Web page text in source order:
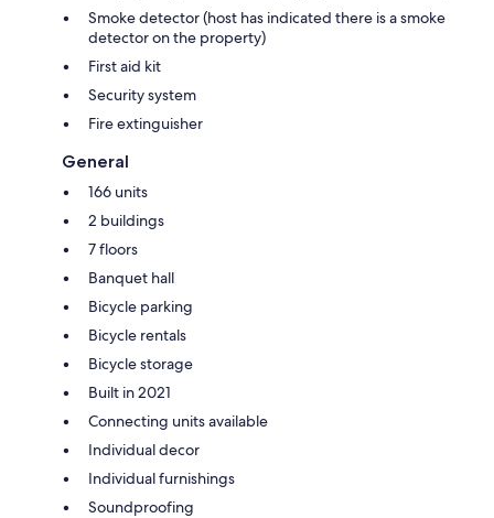
Smoke detector (host has indicated there is a smoke
detector on the property)
First aid kit
Security system
Fire extinguisher
General
166 units
2 buildings
7 floors
Banquet hall
Bicycle parking
Bicycle rentals
Bicycle storage
Built in 2021
Connecting units available
Individual decor
Individual furnishings
Soundproofing